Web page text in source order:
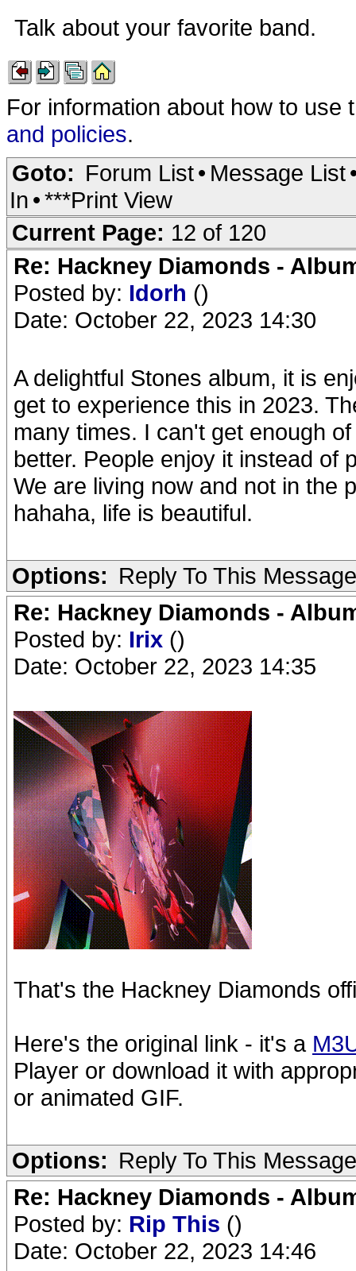
Talk about your favorite band.
For information about how to
and policies.
Goto: Forum List• Message List
In •***Print View
Current Page: 12 of 120
Re: Hackney Diamonds -
Posted by: Idorh ()
Date: October 22, 2023 14:30
A delightful Stones album, it is
get to experience this in 2023.
many times. I can't get enough
better. People enjoy it instead of
We are living now and not in the
hahaha, life is beautiful.
Options: Reply To This Message
Re: Hackney Diamonds -
Posted by: Irix ()
Date: October 22, 2023 14:35
That's the Hackney Diamonds
Here's the original link - it's a
Player or download it with
or animated GIF.
Options: Reply To This Message
Re: Hackney Diamonds -
Posted by: Rip This ()
Date: October 22, 2023 14:46